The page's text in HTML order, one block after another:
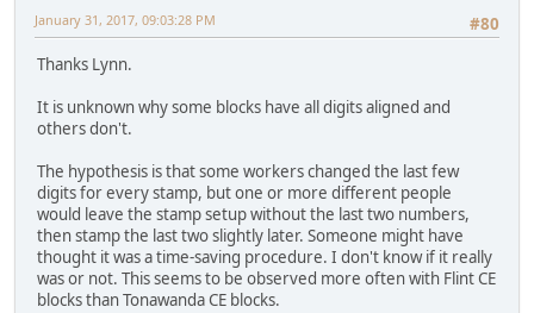
#80
January 31, 2017, 09:03:28 PM
Thanks Lynn.
It is unknown why some blocks have all digits aligned and
others don't.
The hypothesis is that some workers changed the last few
digits for every stamp, but one or more different people
would leave the stamp setup without the last two numbers,
then stamp the last two slightly later. Someone might have
thought it was a time-saving procedure. I don't know if it really
was or not. This seems to be observed more often with Flint CE
blocks than Tonawanda CE blocks.